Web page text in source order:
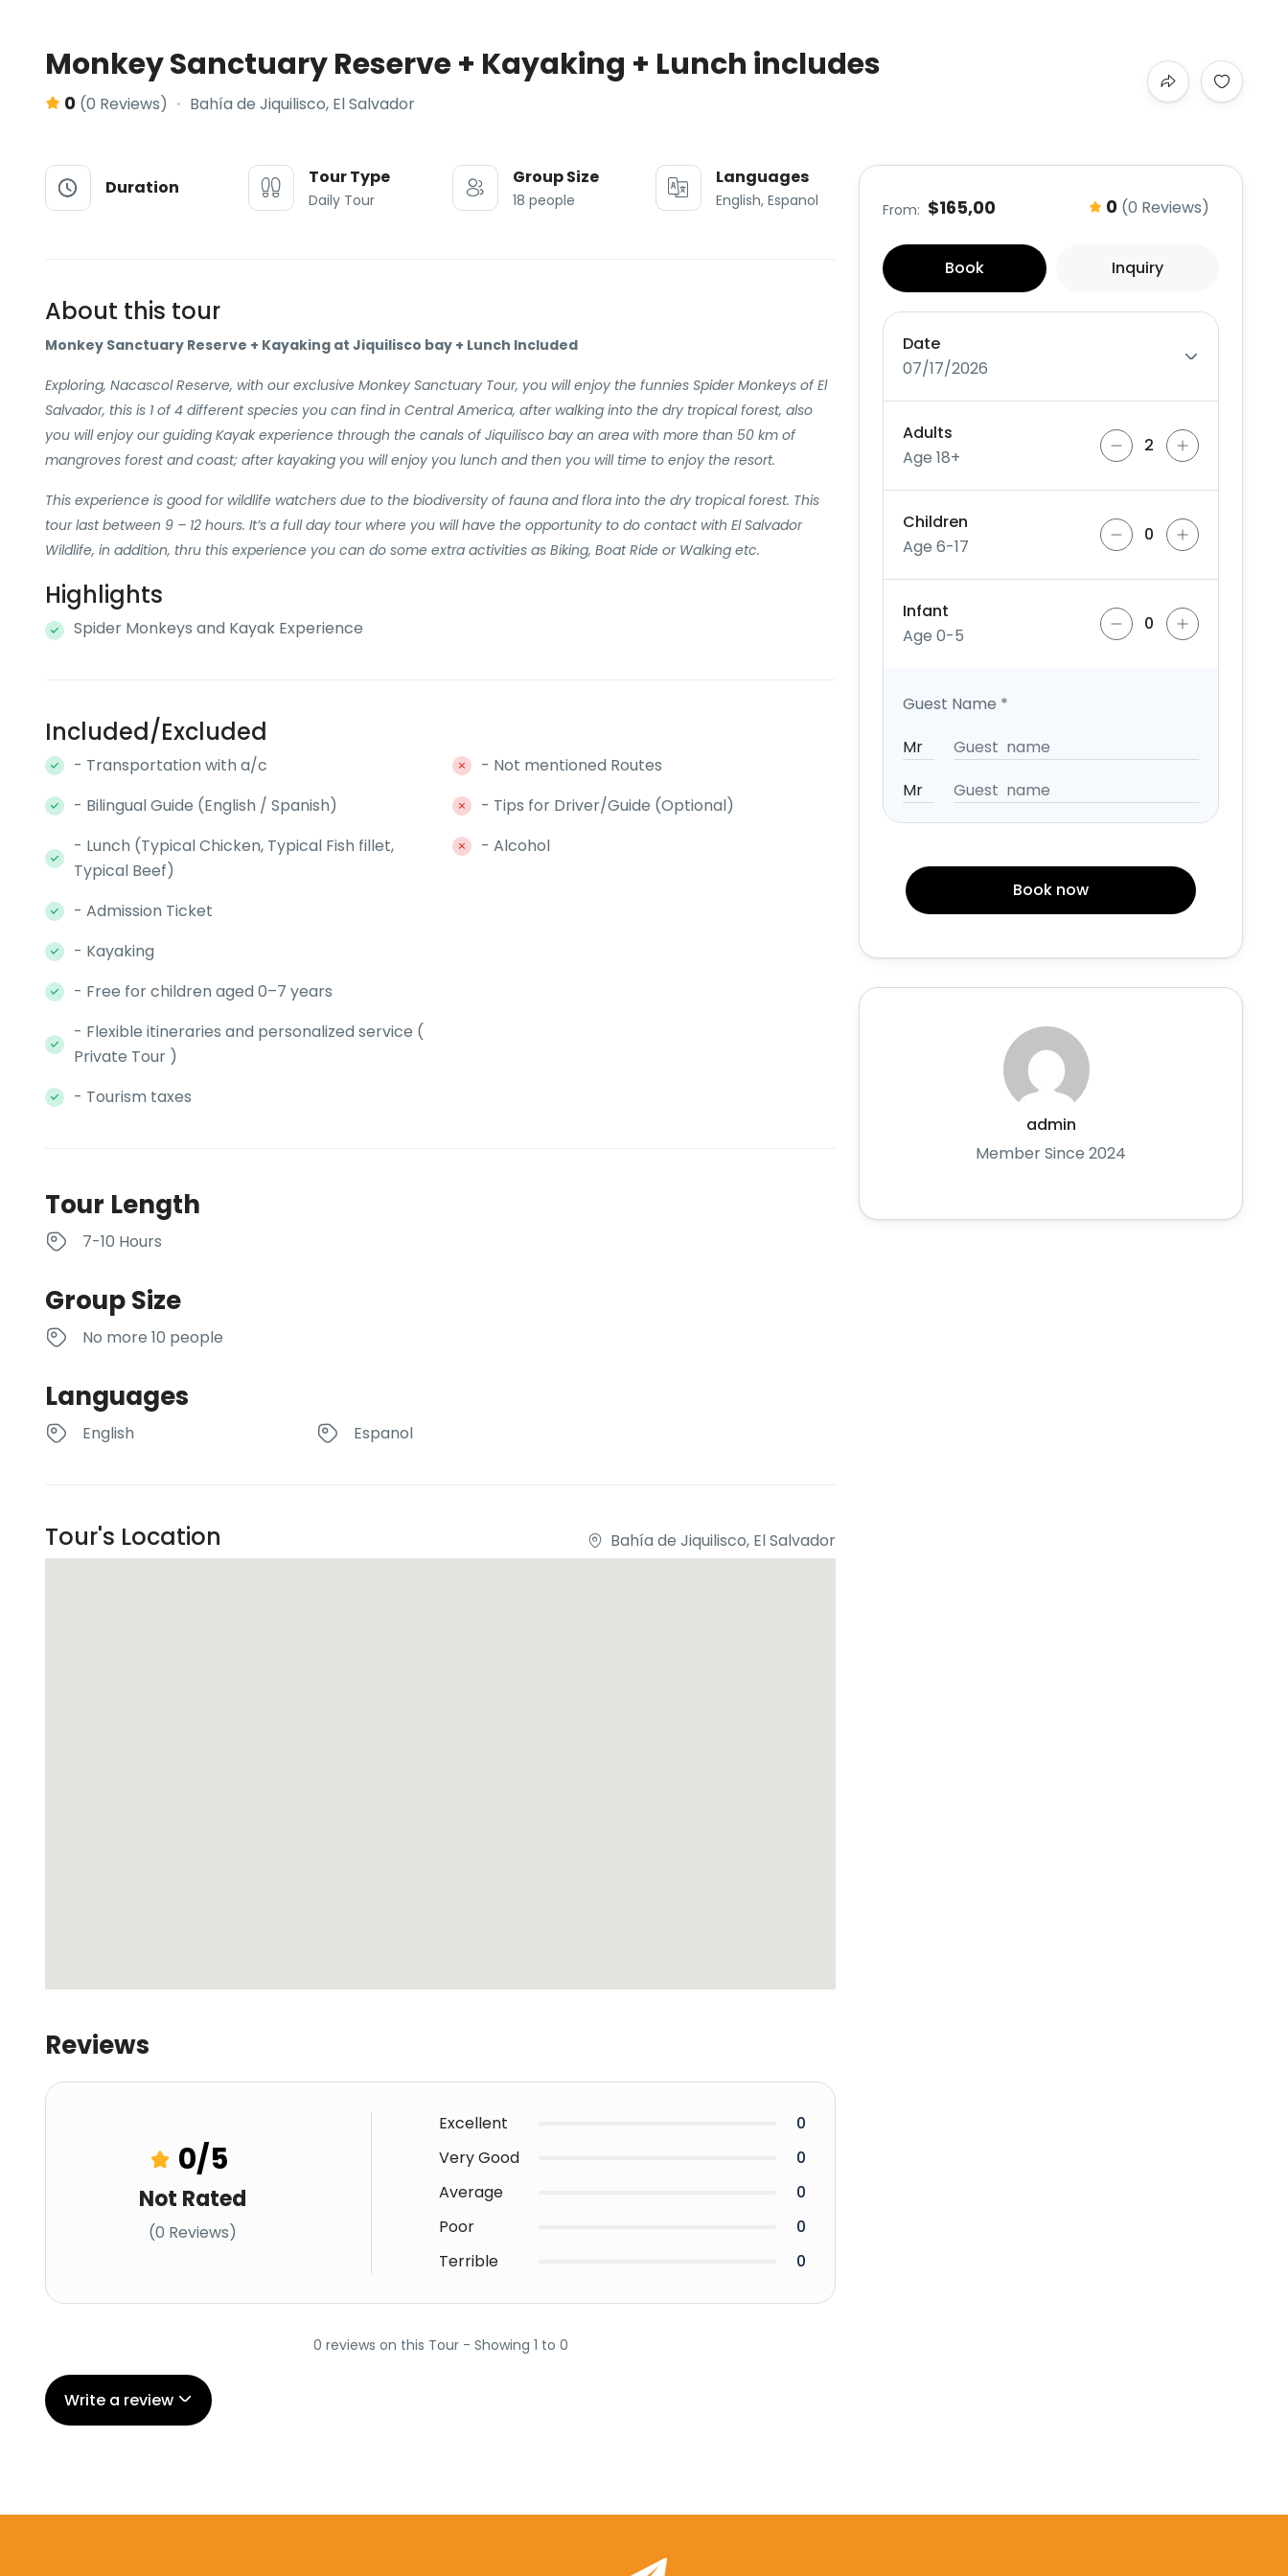
Monkey Sanctuary Reserve + Kayaking + Lunch includes
0 (0 Reviews) Bahía de Jiquilisco, El Salvador
Duration Tour Type
Daily Tour
Group Size
18 people
Languages
English, Espanol
About this tour
Monkey Sanctuary Reserve + Kayaking at Jiquilisco bay + Lunch Included
Exploring, Nacascol Reserve, with our exclusive Monkey Sanctuary Tour, you will enjoy the funnies Spider Monkeys of El
Salvador, this is 1 of 4 different species you can find in Central America, after walking into the dry tropical forest, also
you will enjoy our guiding Kayak experience through the canals of Jiquilisco bay an area with more than 50 km of
mangroves forest and coast; after kayaking you will enjoy you lunch and then you will time to enjoy the resort.
This experience is good for wildlife watchers due to the biodiversity of fauna and flora into the dry tropical forest. This
tour last between 9 – 12 hours. It’s a full day tour where you will have the opportunity to do contact with El Salvador
Wildlife, in addition, thru this experience you can do some extra activities as Biking, Boat Ride or Walking etc.
Highlights
Spider Monkeys and Kayak Experience
Included/Excluded
- Transportation with a/c
- Bilingual Guide (English / Spanish)
- Lunch (Typical Chicken, Typical Fish fillet,
Typical Beef)
- Admission Ticket
- Kayaking
- Free for children aged 0–7 years
- Flexible itineraries and personalized service (
Private Tour )
- Tourism taxes
- Not mentioned Routes
- Tips for Driver/Guide (Optional)
- Alcohol
Tour Length
7-10 Hours
Group Size
No more 10 people
Languages
English Espanol
Tour's Location Bahía de Jiquilisco, El Salvador
Reviews
0/5
Not Rated
(0 Reviews)
Excellent
0
Very Good
0
Average
0
Poor
0
Terrible
0
0 reviews on this Tour - Showing 1 to 0
Write a review
From: $165,00 0 (0 Reviews)
Book Inquiry
Date
07/17/2026
Adults
Age 18+
Children
Age 6-17
Infant
Age 0-5
Guest Name *
Book now
admin
Member Since 2024